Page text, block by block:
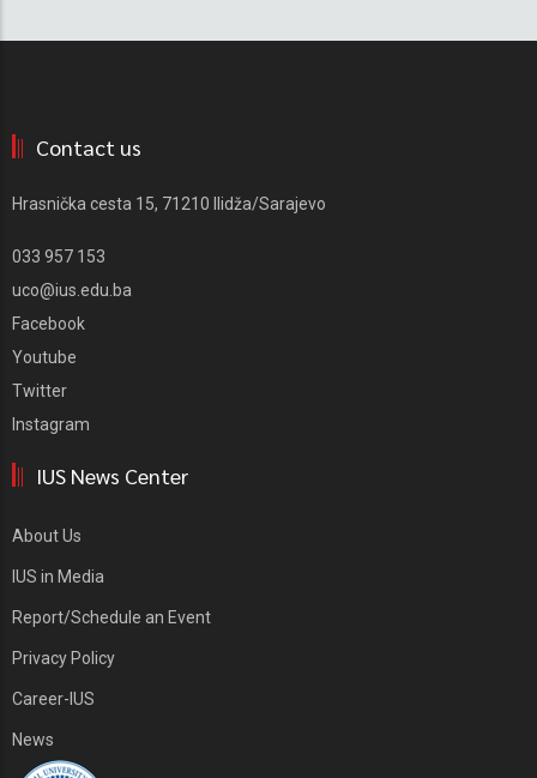
Contact us
Hrasnička cesta 15, 71210 Ilidža/Sarajevo
033 957 153
uco@ius.edu.ba
Facebook
Youtube
Twitter
Instagram
IUS News Center
About Us
IUS in Media
Report/Schedule an Event
Privacy Policy
Career-IUS
News